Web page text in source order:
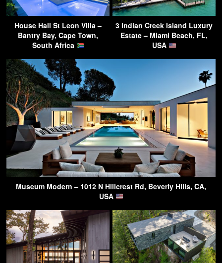
House Hall St Leon Villa –
Bantry Bay, Cape Town,
South Africa
3 Indian Creek Island Luxury
Estate – Miami Beach, FL,
USA
Museum Modern – 1012 N Hillcrest Rd, Beverly Hills, CA,
USA